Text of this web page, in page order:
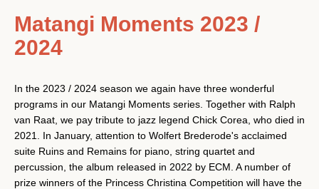
Matangi Moments 2023 /
2024
In the 2023 / 2024 season we again have three wonderful
programs in our Matangi Moments series. Together with Ralph
van Raat, we pay tribute to jazz legend Chick Corea, who died in
2021. In January, attention to Wolfert Brederode's acclaimed
suite Ruins and Remains for piano, string quartet and
percussion, the album released in 2022 by ECM. A number of
prize winners of the Princess Christina Competition will have the